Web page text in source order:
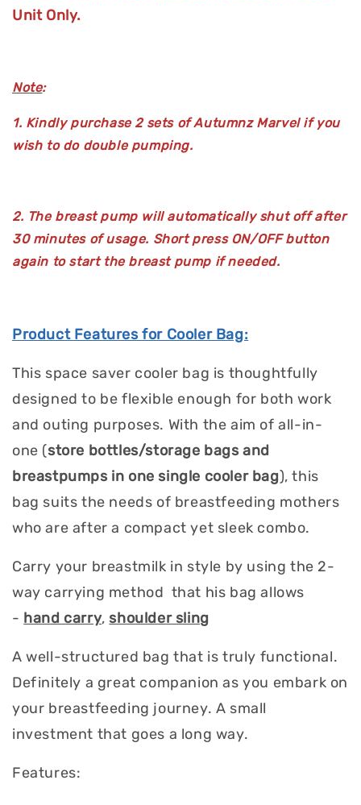
Unit Only.
Note:
1. Kindly purchase 2 sets of Autumnz Marvel if you
wish to do double pumping.
2. The breast pump will automatically shut off after
30 minutes of usage. Short press ON/OFF button
again to start the breast pump if needed.
Product Features for Cooler Bag:
This space saver cooler bag is thoughtfully
designed to be flexible enough for both work
and outing purposes. With the aim of all-in-
one (store bottles/storage bags and
breastpumps in one single cooler bag), this
bag suits the needs of breastfeeding mothers
who are after a compact yet sleek combo.
Carry your breastmilk in style by using the 2-
way carrying method that his bag allows
- hand carry,shoulder sling
A well-structured bag that is truly functional.
Definitely a great companion as you embark on
your breastfeeding journey. A small
investment that goes a long way.
Features: